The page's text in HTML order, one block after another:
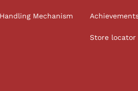
Mechanism
Store locator